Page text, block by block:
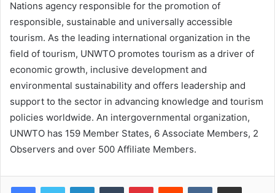
Nations agency responsible for the promotion of
responsible, sustainable and universally accessible
tourism. As the leading international organization in the
field of tourism, UNWTO promotes tourism as a driver of
economic growth, inclusive development and
environmental sustainability and offers leadership and
support to the sector in advancing knowledge and tourism
policies worldwide. An intergovernmental organization,
UNWTO has 159 Member States, 6 Associate Members, 2
Observers and over 500 Affiliate Members.
LinkedInTumblr PinterestReddit VKontakteShare via Email